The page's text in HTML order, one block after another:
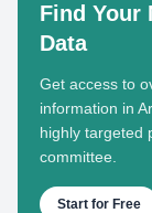
Find Your
Data
Get access to
information in
highly targeted
committee.
Start for Free